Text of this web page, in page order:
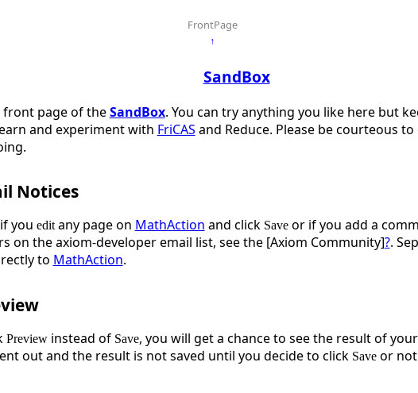
FrontPage
↑
SandBox
front page of theSandBox. You can try anything you like here but
and experiment with FriCAS and Reduce. Please be courteous
Notices
you editany page on MathAction and click Saveor if you add a
on the axiom-developer email list, see the [Axiom Community]?.
to MathAction.
Previewinstead of Save, you will get a chance to see the result of
out and the result is not saved until you decide to click Saveor